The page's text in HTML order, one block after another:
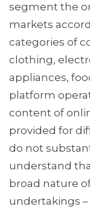
segment the
markets
categories of
clothing,
appliances,
platform
content of
provided for
do not
understand
broad nature
undertakings